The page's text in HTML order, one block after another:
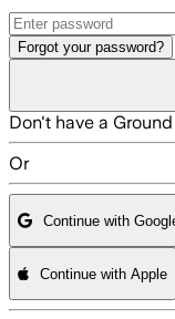
Forgot your password?
Don't have a
Or
Continue with
Continue with Apple